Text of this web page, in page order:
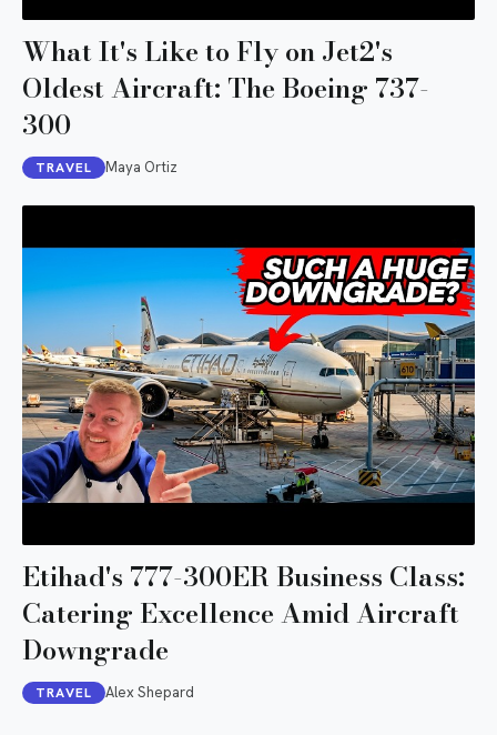
What It's Like to Fly on Jet2's
Oldest Aircraft: The Boeing 737-
300
TRAVEL Maya Ortiz
Etihad's 777-300ER Business Class:
Catering Excellence Amid Aircraft
Downgrade
TRAVEL Alex Shepard